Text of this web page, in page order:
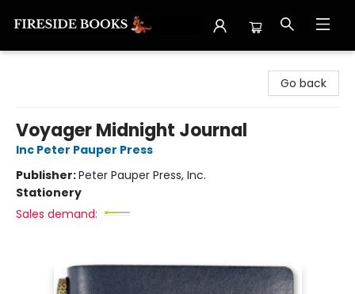
Go back
Voyager Midnight Journal
Inc Peter Pauper Press
Publisher:Peter Pauper Press, Inc.
Stationery
Sales demand: